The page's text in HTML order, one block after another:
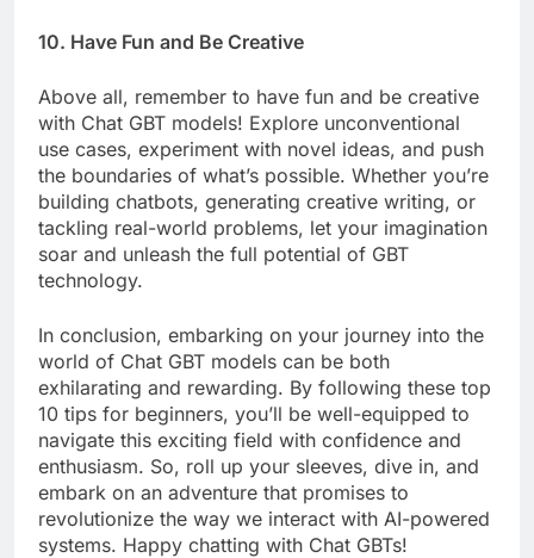
10. Have Fun and Be Creative
Above all, remember to have fun and be creative
with Chat GBT models! Explore unconventional
use cases, experiment with novel ideas, and push
the boundaries of what’s possible. Whether you’re
building chatbots, generating creative writing, or
tackling real-world problems, let your imagination
soar and unleash the full potential of GBT
technology.
In conclusion, embarking on your journey into the
world of Chat GBT models can be both
exhilarating and rewarding. By following these top
10 tips for beginners, you’ll be well-equipped to
navigate this exciting field with confidence and
enthusiasm. So, roll up your sleeves, dive in, and
embark on an adventure that promises to
revolutionize the way we interact with AI-powered
systems. Happy chatting with Chat GBTs!